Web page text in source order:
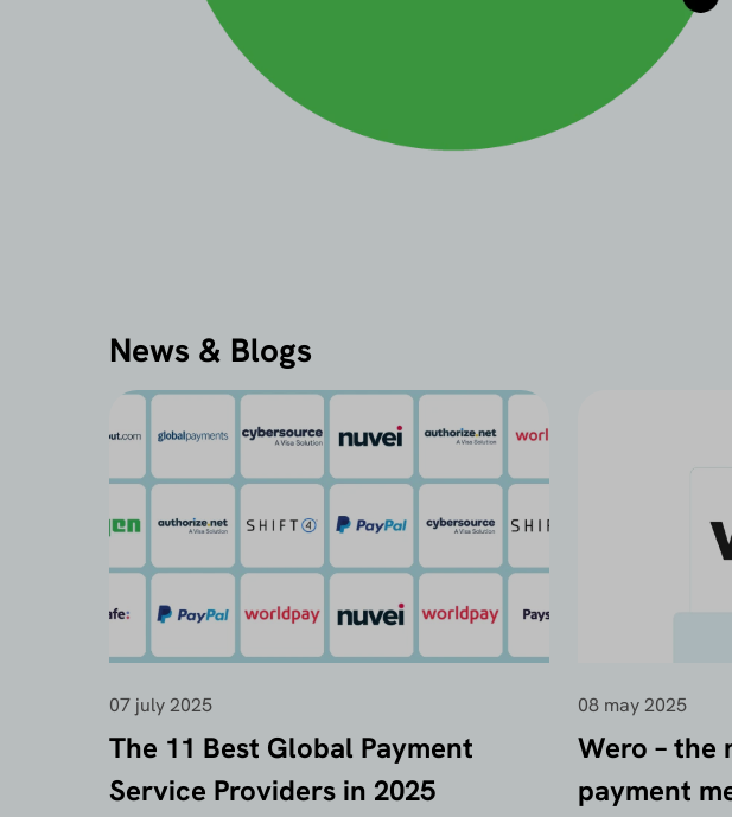
News & Blogs
07 july 2025
The 11 Best Global Payment
Service Providers in 2025
08 may 2025
Wero – the
payment